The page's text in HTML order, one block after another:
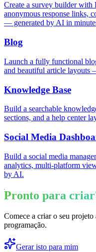
Create a survey builder with
anonymous response links,
— generated by AI in
Blog
Launch a fully functional
and beautiful article layouts
Knowledge Base
Build a searchable
sections, and a help center
Social Media
Build a social media
analytics, multi-platform
by AI.
Pronto para
Comece a criar o seu
programação.
Gerar isto para mim